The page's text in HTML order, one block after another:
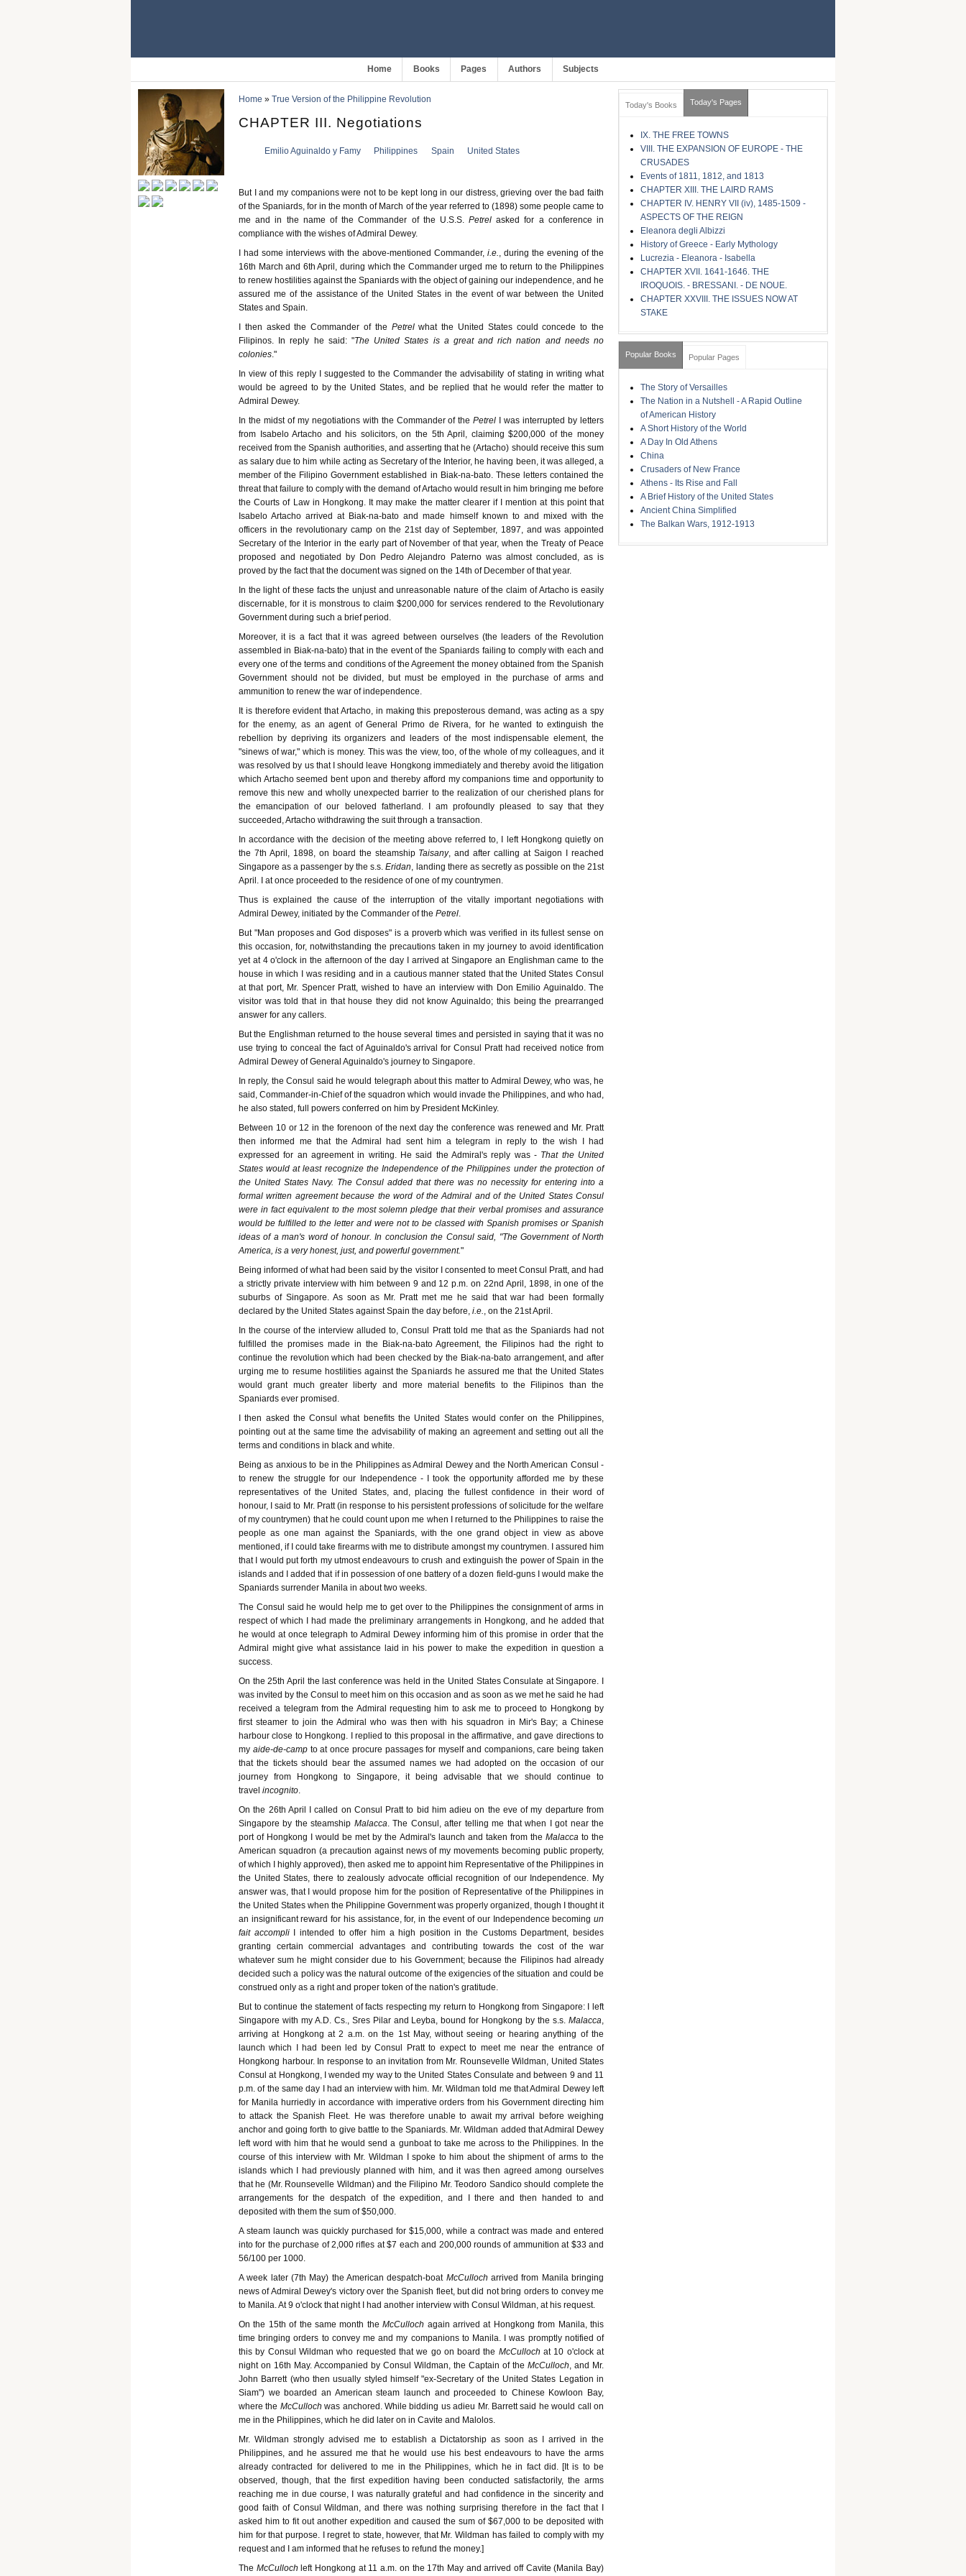
Home Books Pages Authors Subjects
Home » True Version of the Philippine Revolution
CHAPTER III. Negotiations
Emilio Aguinaldo y Famy Philippines Spain United States
But I and my companions were not to be kept long in our distress, grieving over the bad faith
of the Spaniards, for in the month of March of the year referred to (1898) some people came to
me and in the name of the Commander of the U.S.S. Petrel asked for a conference in
compliance with the wishes of Admiral Dewey.
I had some interviews with the above-mentioned Commander, i.e., during the evening of the
16th March and 6th April, during which the Commander urged me to return to the Philippines
to renew hostilities against the Spaniards with the object of gaining our independence, and he
assured me of the assistance of the United States in the event of war between the United
States and Spain.
I then asked the Commander of the Petrel what the United States could concede to the
Filipinos. In reply he said: "The United States is a great and rich nation and needs no
colonies."
In view of this reply I suggested to the Commander the advisability of stating in writing what
would be agreed to by the United States, and be replied that he would refer the matter to
Admiral Dewey.
In the midst of my negotiations with the Commander of the Petrel
I was interrupted by letters
from Isabelo Artacho and his solicitors, on the 5th April, claiming $200,000 of the money
received from the Spanish authorities, and asserting that he (Artacho) should receive this sum
as salary due to him while acting as Secretary of the Interior, he having been, it was alleged, a
member of the Filipino Government established in Biak-na-bato. These letters contained the
threat that failure to comply with the demand of Artacho would result in him bringing me before
the Courts of Law in Hongkong. It may make the matter clearer if I mention at this point that
Isabelo Artacho arrived at Biak-na-bato and made himself known to and mixed with the
officers in the revolutionary camp on the 21st day of September, 1897, and was appointed
Secretary of the Interior in the early part of November of that year, when the Treaty of Peace
proposed and negotiated by Don Pedro Alejandro Paterno was almost concluded, as is
proved by the fact that the document was signed on the 14th of December of that year.
In the light of these facts the unjust and unreasonable nature of the claim of Artacho is easily
discernable, for it is monstrous to claim $200,000 for services rendered to the Revolutionary
Government during such a brief period.
Moreover, it is a fact that it was agreed between ourselves (the leaders of the Revolution
assembled in Biak-na-bato) that in the event of the Spaniards failing to comply with each and
every one of the terms and conditions of the Agreement the money obtained from the Spanish
Government should not be divided, but must be employed in the purchase of arms and
ammunition to renew the war of independence.
It is therefore evident that Artacho, in making this preposterous demand, was acting as a spy
for the enemy, as an agent of General Primo de Rivera, for he wanted to extinguish the
rebellion by depriving its organizers and leaders of the most indispensable element, the
"sinews of war," which is money. This was the view, too, of the whole of my colleagues, and it
was resolved by us that I should leave Hongkong immediately and thereby avoid the litigation
which Artacho seemed bent upon and thereby afford my companions time and opportunity to
remove this new and wholly unexpected barrier to the realization of our cherished plans for
the emancipation of our beloved fatherland. I am profoundly pleased to say that they
succeeded, Artacho withdrawing the suit through a transaction.
In accordance with the decision of the meeting above referred to, I left Hongkong quietly on
the 7th April, 1898, on board the steamship Taisany, and after calling at Saigon I reached
Singapore as a passenger by the s.s. Eridan, landing there as secretly as possible on the 21st
April. I at once proceeded to the residence of one of my countrymen.
Thus is explained the cause of the interruption of the vitally important negotiations with
Admiral Dewey, initiated by the Commander of the Petrel.
But "Man proposes and God disposes" is a proverb which was verified in its fullest sense on
this occasion, for, notwithstanding the precautions taken in my journey to avoid identification
yet at 4 o'clock in the afternoon of the day I arrived at Singapore an Englishman came to the
house in which I was residing and in a cautious manner stated that the United States Consul
at that port, Mr. Spencer Pratt, wished to have an interview with Don Emilio Aguinaldo. The
visitor was told that in that house they did not know Aguinaldo; this being the prearranged
answer for any callers.
But the Englishman returned to the house several times and persisted in saying that it was no
use trying to conceal the fact of Aguinaldo's arrival for Consul Pratt had received notice from
Admiral Dewey of General Aguinaldo's journey to Singapore.
In reply, the Consul said he would telegraph about this matter to Admiral Dewey, who was, he
said, Commander-in-Chief of the squadron which would invade the Philippines, and who had,
he also stated, full powers conferred on him by President McKinley.
Between 10 or 12 in the forenoon of the next day the conference was renewed and Mr. Pratt
then informed me that the Admiral had sent him a telegram in reply to the wish I had
expressed for an agreement in writing. He said the Admiral's reply was - That the United
States would at least recognize the Independence of the Philippines under the protection of
the United States Navy. The Consul added that there was no necessity for entering into a
formal written agreement because the word of the Admiral and of the United States Consul
were in fact equivalent to the most solemn pledge that their verbal promises and assurance
would be fulfilled to the letter and were not to be classed with Spanish promises or Spanish
ideas of a man's word of honour. In conclusion the Consul said, "The Government of North
America, is a very honest, just, and powerful government."
Being informed of what had been said by the visitor I consented to meet Consul Pratt, and had
a strictly private interview with him between 9 and 12 p.m. on 22nd April, 1898, in one of the
suburbs of Singapore. As soon as Mr. Pratt met me he said that war had been formally
declared by the United States against Spain the day before, i.e., on the 21st April.
In the course of the interview alluded to, Consul Pratt told me that as the Spaniards had not
fulfilled the promises made in the Biak-na-bato Agreement, the Filipinos had the right to
continue the revolution which had been checked by the Biak-na-bato arrangement, and after
urging me to resume hostilities against the Spaniards he assured me that the United States
would grant much greater liberty and more material benefits to the Filipinos than the
Spaniards ever promised.
I then asked the Consul what benefits the United States would confer on the Philippines,
pointing out at the same time the advisability of making an agreement and setting out all the
terms and conditions in black and white.
Being as anxious to be in the Philippines as Admiral Dewey and the North American Consul -
to renew the struggle for our Independence - I took the opportunity afforded me by these
representatives of the United States, and, placing the fullest confidence in their word of
honour, I said to Mr. Pratt (in response to his persistent professions of solicitude for the welfare
of my countrymen) that he could count upon me when I returned to the Philippines to raise the
people as one man against the Spaniards, with the one grand object in view as above
mentioned, if I could take firearms with me to distribute amongst my countrymen. I assured him
that I would put forth my utmost endeavours to crush and extinguish the power of Spain in the
islands and I added that if in possession of one battery of a dozen field-guns I would make the
Spaniards surrender Manila in about two weeks.
The Consul said he would help me to get over to the Philippines the consignment of arms in
respect of which I had made the preliminary arrangements in Hongkong, and he added that
he would at once telegraph to Admiral Dewey informing him of this promise in order that the
Admiral might give what assistance laid in his power to make the expedition in question a
success.
On the 25th April the last conference was held in the United States Consulate at Singapore. I
was invited by the Consul to meet him on this occasion and as soon as we met he said he had
received a telegram from the Admiral requesting him to ask me to proceed to Hongkong by
first steamer to join the Admiral who was then with his squadron in Mir's Bay; a Chinese
harbour close to Hongkong. I replied to this proposal in the affirmative, and gave directions to
my aide-de-camp to at once procure passages for myself and companions, care being taken
that the tickets should bear the assumed names we had adopted on the occasion of our
journey from Hongkong to Singapore, it being advisable that we should continue to
travel incognito.
On the 26th April I called on Consul Pratt to bid him adieu on the eve of my departure from
Singapore by the steamship Malacca. The Consul, after telling me that when I got near the
port of Hongkong I would be met by the Admiral's launch and taken from the Malacca to the
American squadron (a precaution against news of my movements becoming public property,
of which I highly approved), then asked me to appoint him Representative of the Philippines in
the United States, there to zealously advocate official recognition of our Independence. My
answer was, that I would propose him for the position of Representative of the Philippines in
the United States when the Philippine Government was properly organized, though I thought it
an insignificant reward for his assistance, for, in the event of our Independence becoming un
fait accompli
I intended to offer him a high position in the Customs Department, besides
granting certain commercial advantages and contributing towards the cost of the war
whatever sum he might consider due to his Government; because the Filipinos had already
decided such a policy was the natural outcome of the exigencies of the situation and could be
construed only as a right and proper token of the nation's gratitude.
But to continue the statement of facts respecting my return to Hongkong from Singapore: I left
Singapore with my A.D. Cs., Sres Pilar and Leyba, bound for Hongkong by the s.s. Malacca,
arriving at Hongkong at 2 a.m. on the 1st May, without seeing or hearing anything of the
launch which I had been led by Consul Pratt to expect to meet me near the entrance of
Hongkong harbour. In response to an invitation from Mr. Rounsevelle Wildman, United States
Consul at Hongkong, I wended my way to the United States Consulate and between 9 and 11
p.m. of the same day I had an interview with him. Mr. Wildman told me that Admiral Dewey left
for Manila hurriedly in accordance with imperative orders from his Government directing him
to attack the Spanish Fleet. He was therefore unable to await my arrival before weighing
anchor and going forth to give battle to the Spaniards. Mr. Wildman added that Admiral Dewey
left word with him that he would send a gunboat to take me across to the Philippines. In the
course of this interview with Mr. Wildman I spoke to him about the shipment of arms to the
islands which I had previously planned with him, and it was then agreed among ourselves
that he (Mr. Rounsevelle Wildman) and the Filipino Mr. Teodoro Sandico should complete the
arrangements for the despatch of the expedition, and I there and then handed to and
deposited with them the sum of $50,000.
A steam launch was quickly purchased for $15,000, while a contract was made and entered
into for the purchase of 2,000 rifles at $7 each and 200,000 rounds of ammunition at $33 and
56/100 per 1000.
A week later (7th May) the American despatch-boat McCulloch arrived from Manila bringing
news of Admiral Dewey's victory over the Spanish fleet, but did not bring orders to convey me
to Manila. At 9 o'clock that night I had another interview with Consul Wildman, at his request.
On the 15th of the same month the McCulloch again arrived at Hongkong from Manila, this
time bringing orders to convey me and my companions to Manila. I was promptly notified of
this by Consul Wildman who requested that we go on board the McCulloch at 10 o'clock at
night on 16th May. Accompanied by Consul Wildman, the Captain of the McCulloch, and Mr.
John Barrett (who then usually styled himself "ex-Secretary of the United States Legation in
Siam") we boarded an American steam launch and proceeded to Chinese Kowloon Bay,
where the McCulloch was anchored. While bidding us adieu Mr. Barrett said he would call on
me in the Philippines, which he did later on in Cavite and Malolos.
Mr. Wildman strongly advised me to establish a Dictatorship as soon as I arrived in the
Philippines, and he assured me that he would use his best endeavours to have the arms
already contracted for delivered to me in the Philippines, which he in fact did. [It is to be
observed, though, that the first expedition having been conducted satisfactorily, the arms
reaching me in due course, I was naturally grateful and had confidence in the sincerity and
good faith of Consul Wildman, and there was nothing surprising therefore in the fact that I
asked him to fit out another expedition and caused the sum of $67,000 to be deposited with
him for that purpose. I regret to state, however, that Mr. Wildman has failed to comply with my
request and I am informed that he refuses to refund the money.]
The McCulloch left Hongkong at 11 a.m. on the 17th May and arrived off Cavite (Manila Bay)
Today's Books Today's Pages
IX. THE FREE TOWNS
VIII. THE EXPANSION OF EUROPE - THE
CRUSADES
Events of 1811, 1812, and 1813
CHAPTER XIII. THE LAIRD RAMS
CHAPTER IV. HENRY VII (iv), 1485-1509 -
ASPECTS OF THE REIGN
Eleanora degli Albizzi
History of Greece - Early Mythology
Lucrezia - Eleanora - Isabella
CHAPTER XVII. 1641-1646. THE
IROQUOIS. - BRESSANI. - DE NOUE.
CHAPTER XXVIII. THE ISSUES NOW AT
STAKE
Popular Books Popular Pages
The Story of Versailles
The Nation in a Nutshell - A Rapid Outline
of American History
A Short History of the World
A Day In Old Athens
China
Crusaders of New France
Athens - Its Rise and Fall
A Brief History of the United States
Ancient China Simplified
The Balkan Wars, 1912-1913